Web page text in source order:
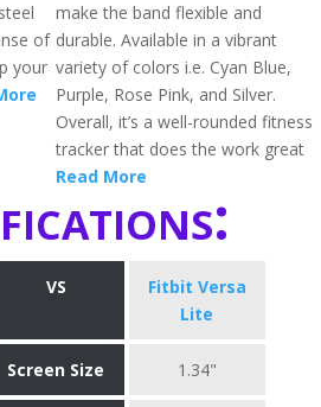
of
your
make the band flexible and
durable. Available in a vibrant
variety of colors i.e. Cyan Blue,
Purple, Rose Pink, and Silver.
Overall, it’s a well-rounded fitness
tracker that does the work great
Read More
VS
Fitbit Versa
Lite
Screen Size 1.34"